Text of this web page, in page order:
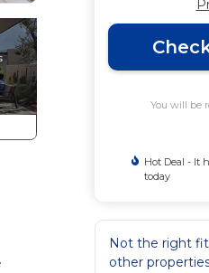
You will be
Hot Deal - It
today
Not the right
other